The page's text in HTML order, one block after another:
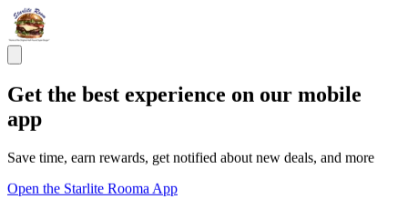
Get the best experience on our mobile
app
Save time, earn rewards, get notified about new deals, and more
Open the Starlite Rooma App